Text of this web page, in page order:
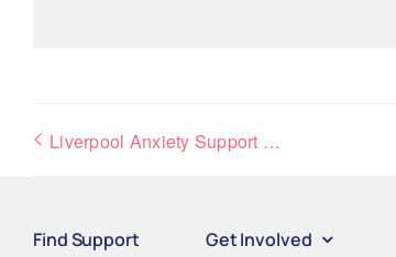
Liverpool Anxiety Support Group
Find Support Get Involved